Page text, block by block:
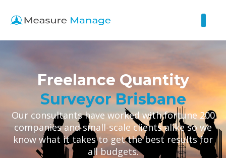
Freelance Quantity
Surveyor Brisbane
Our consultants have worked with fortune 200
companies and small-scale clients alike so we
know what it takes to get the best results for
all budgets.